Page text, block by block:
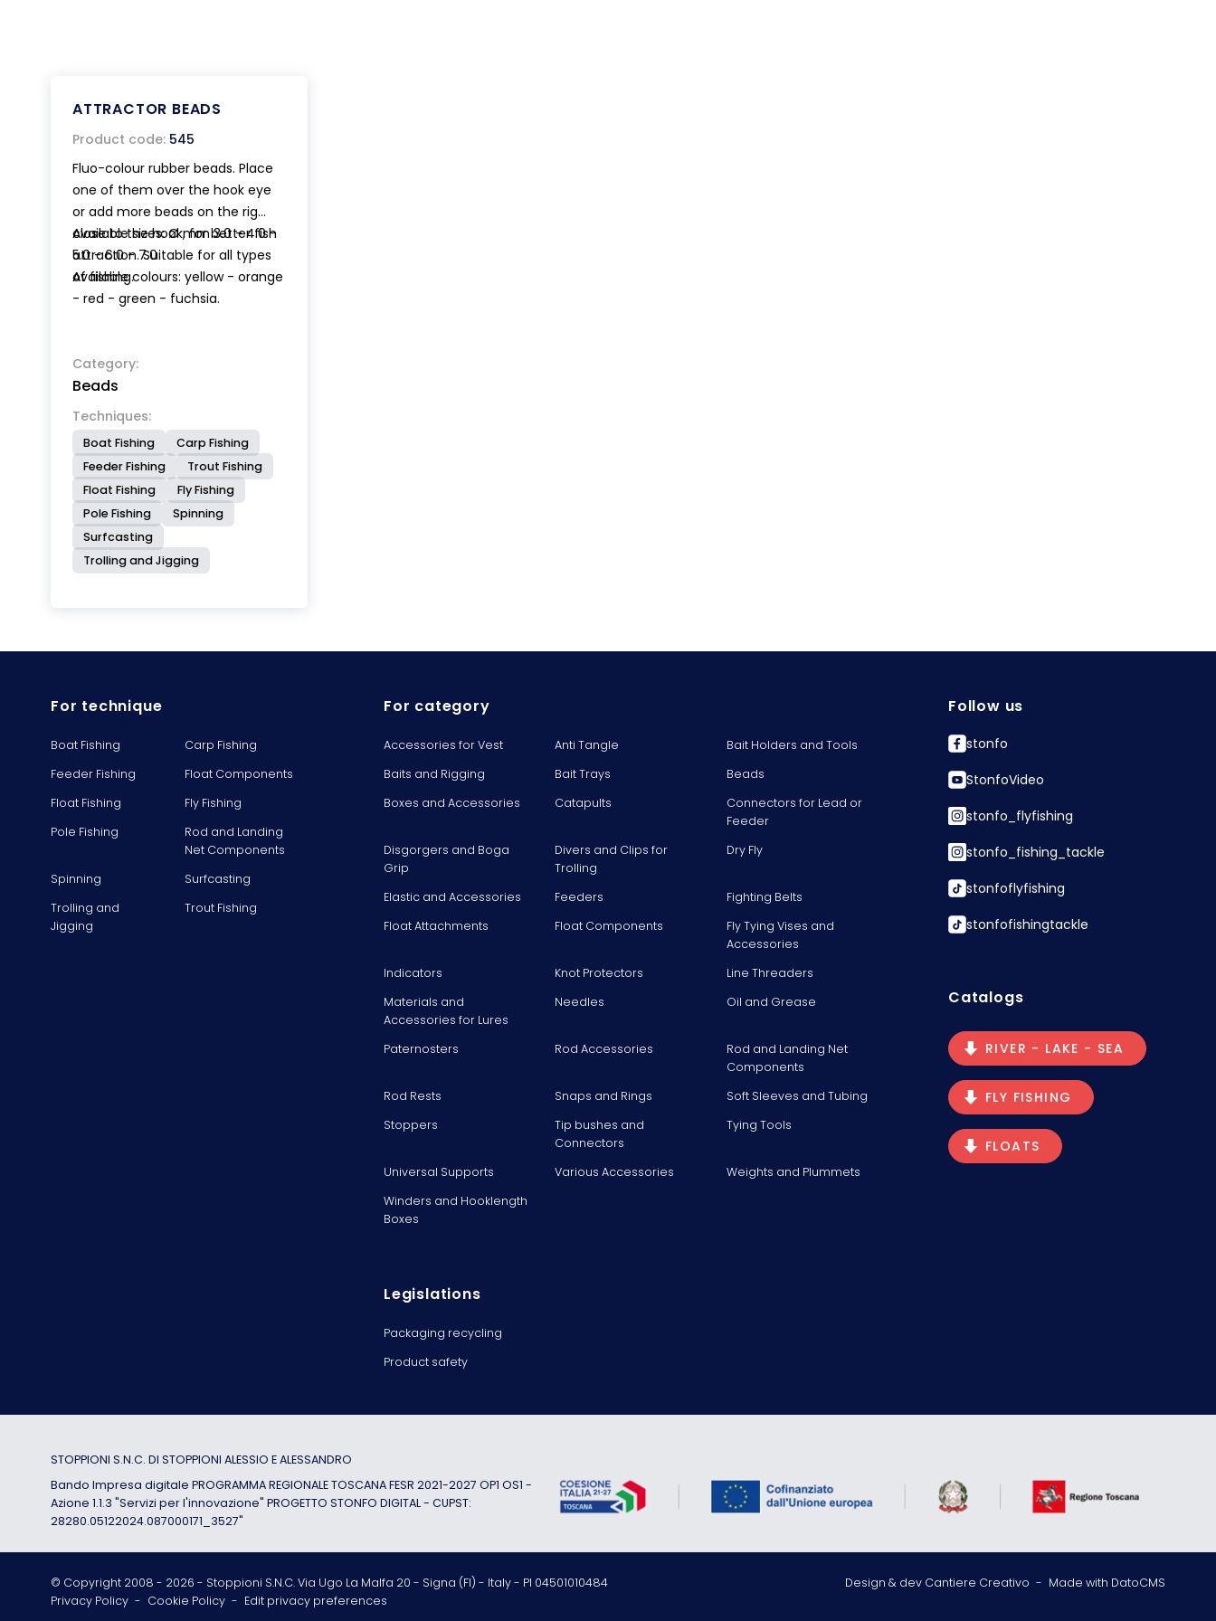
ATTRACTOR BEADS
Product code: 545
Fluo-colour rubber beads. Place
one of them over the hook eye
or add more beads on the rig
close to the hook, for better fish
attraction. Suitable for all types
of fishing.
Available sizes: Ø mm 3.0 - 4.0 -
5.0 - 6.0 - 7.0
Available colours: yellow - orange
- red - green - fuchsia.
Category:
Beads
Techniques:
Boat Fishing
Carp Fishing
Feeder Fishing
Trout Fishing
Float Fishing
Fly Fishing
Pole Fishing
Spinning
Surfcasting
Trolling and Jigging
For technique
Boat Fishing
Carp Fishing
Feeder Fishing
Float Components
Float Fishing
Fly Fishing
Pole Fishing
Rod and Landing
Net Components
Spinning
Surfcasting
Trolling and
Jigging
Trout Fishing
For category
Accessories for Vest Anti Tangle
Bait Holders and Tools
Baits and Rigging
Bait Trays
Beads
Boxes and Accessories
Catapults
Connectors for Lead or
Feeder
Disgorgers and Boga
Grip
Divers and Clips for
Trolling
Dry Fly
Elastic and Accessories Feeders
Fighting Belts
Float Attachments
Float Components
Fly Tying Vises and
Accessories
Indicators
Knot Protectors
Line Threaders
Materials and
Accessories for Lures
Needles Oil and Grease
Paternosters Rod Accessories
Rod and Landing Net
Components
Rod Rests
Snaps and Rings
Soft Sleeves and Tubing
Stoppers
Tip bushes and
Connectors
Tying Tools
Universal Supports Various Accessories
Weights and Plummets
Winders and Hooklength
Boxes
Legislations
Packaging recycling
Product safety
Follow us
stonfo
StonfoVideo
stonfo_flyfishing
stonfo_fishing_tackle
stonfoflyfishing
stonfofishingtackle
Catalogs
RIVER - LAKE - SEA
FLY FISHING
FLOATS
STOPPIONI S.N.C. DI STOPPIONI ALESSIO E ALESSANDRO
Bando Impresa digitale PROGRAMMA REGIONALE TOSCANA FESR 2021-2027 OP1 OS1 -
Azione 1.1.3 "Servizi per l'innovazione" PROGETTO STONFO DIGITAL - CUPST:
28280.05122024.087000171_3527"
© Copyright 2008 - 2026 - Stoppioni S.N.C. Via Ugo La Malfa 20 - Signa (FI) - Italy - PI 04501010484 Design & dev Cantiere Creativo - Made with DatoCMS
Privacy Policy - Cookie Policy - Edit privacy preferences